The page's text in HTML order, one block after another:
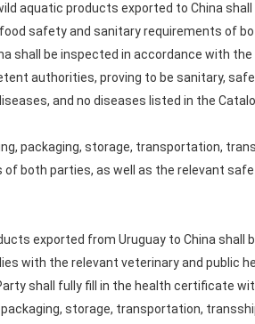
aquatic products exported to China
safety and sanitary requirements of
shall be inspected in accordance with the
authorities, proving to be sanitary,
and no diseases listed in the
packaging, storage, transportation,
both parties, as well as the relevant
exported from Uruguay to China
with the relevant veterinary and public
shall fully fill in the health certificate
storage, transportation,